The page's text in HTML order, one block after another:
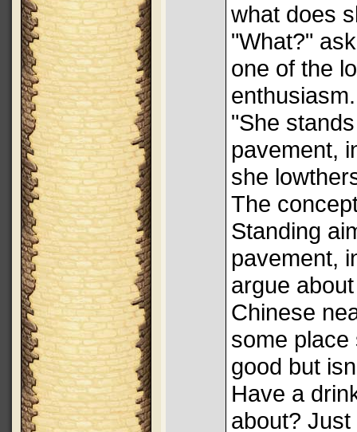
what does
"What?"
one of the
enthusiasm.
"She
pavement,
she
The
Standing
pavement,
argue
Chinese
some
good but
Have a
about?